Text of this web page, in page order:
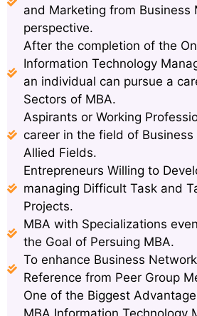
and Marketing from Business
perspective.
After the completion of the
Information Technology
an individual can pursue a
Sectors of MBA.
Aspirants or Working
career in the field of
Allied Fields.
Entrepreneurs Willing to
managing Difficult Task and
Projects.
MBA with Specializations
the Goal of Persuing MBA.
To enhance Business
Reference from Peer Group
One of the Biggest
MBA Information Technology